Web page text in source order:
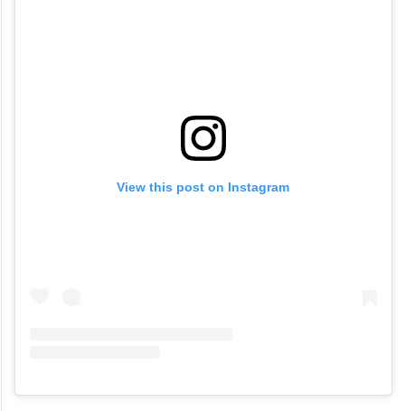
View this post on Instagram